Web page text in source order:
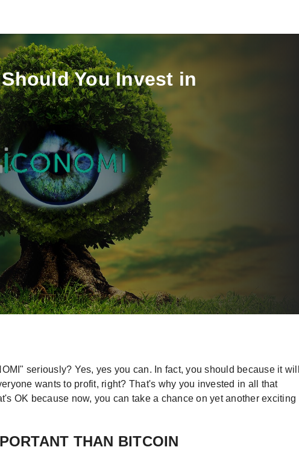
You Invest in
seriously? Yes, yes you can. In fact, you should because it will
wants to profit, right? That's why you invested in all that
OK because now, you can take a chance on yet another exciting
THAN BITCOIN